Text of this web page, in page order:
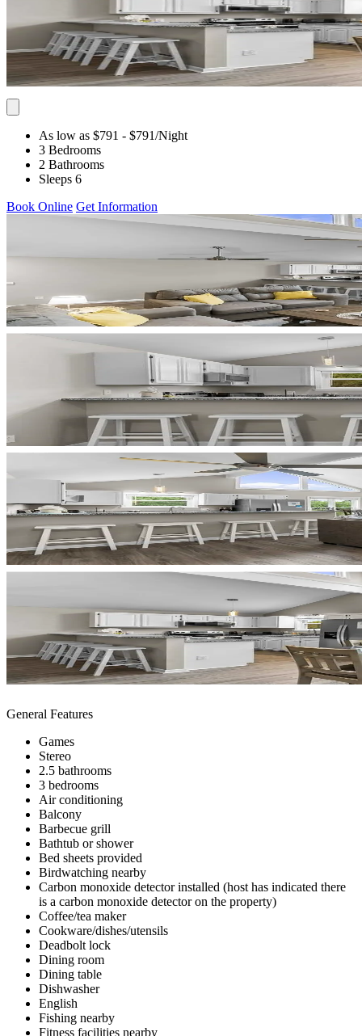
As low as $791 - $791/Night
3 Bedrooms
2 Bathrooms
Sleeps 6
Book Online Get Information
General Features
Games
Stereo
2.5 bathrooms
3 bedrooms
Air conditioning
Balcony
Barbecue grill
Bathtub or shower
Bed sheets provided
Birdwatching nearby
Carbon monoxide detector installed (host has indicated there
is a carbon monoxide detector on the property)
Coffee/tea maker
Cookware/dishes/utensils
Deadbolt lock
Dining room
Dining table
Dishwasher
English
Fishing nearby
Fitness facilities nearby